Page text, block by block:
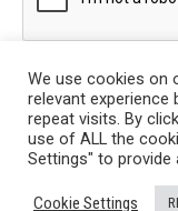
Privacy Policy
/ ©
We use cookies on
relevant experience
repeat visits. By
use of ALL the
Settings" to provide
Cookie Settings